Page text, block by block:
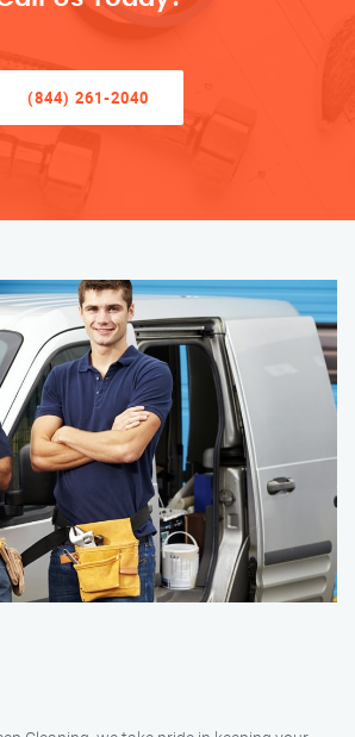
(844) 261-2040